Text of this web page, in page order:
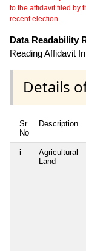
to the affidavit filed by
recent election.
Data Readability
Reading Affidavit
Details
Sr
No
Description
i
Agricultural
Land